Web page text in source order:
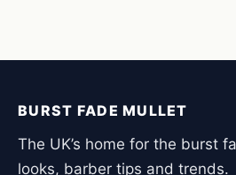
BURST FADE MULLET
The UK’s home for the burst
looks, barber tips and trends.